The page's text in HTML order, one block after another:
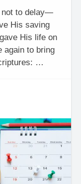
not to delay—
His saving
His life on
again to bring
…